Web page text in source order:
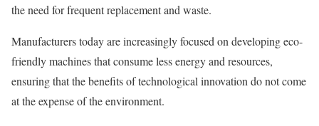
the need for frequent replacement and waste.
Manufacturers today are increasingly focused on developing eco-
friendly machines that consume less energy and resources,
ensuring that the benefits of technological innovation do not come
at the expense of the environment.